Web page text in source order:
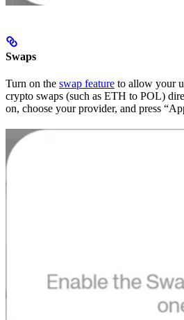
Swaps
Turn on the swap feature to allow your
crypto swaps (such as ETH to POL)
on, choose your provider, and press